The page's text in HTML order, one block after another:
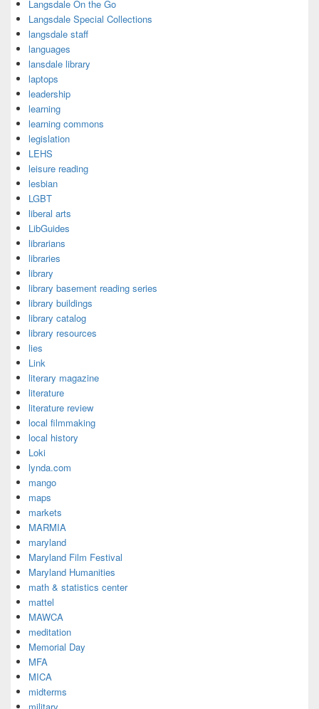
Langsdale On the Go
Langsdale Special Collections
langsdale staff
languages
lansdale library
laptops
leadership
learning
learning commons
legislation
LEHS
leisure reading
lesbian
LGBT
liberal arts
LibGuides
librarians
libraries
library
library basement reading series
library buildings
library catalog
library resources
lies
Link
literary magazine
literature
literature review
local filmmaking
local history
Loki
lynda.com
mango
maps
markets
MARMIA
maryland
Maryland Film Festival
Maryland Humanities
math & statistics center
mattel
MAWCA
meditation
Memorial Day
MFA
MICA
midterms